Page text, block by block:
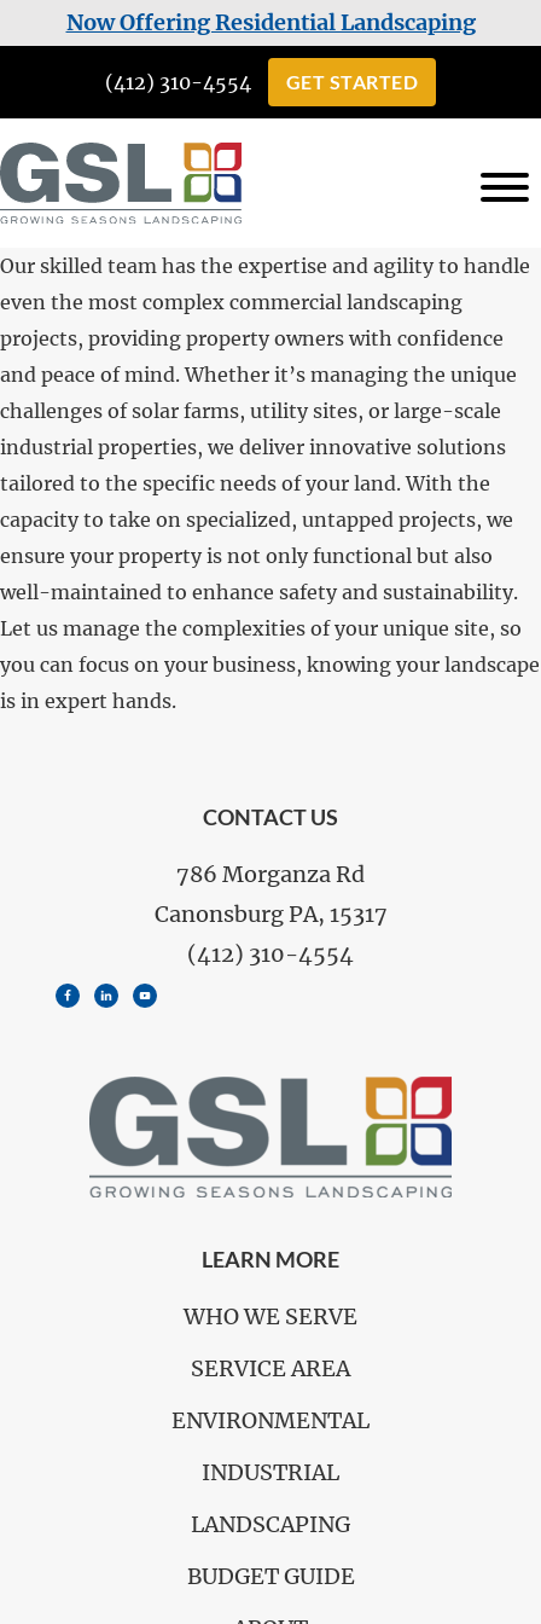
Now Offering Residential Landscaping
Growing
Seasons
Landscaping
Services
in
Cuddy,
PA
(412) 310-4554 GET STARTED
Our skilled team has the expertise and agility to handle
even the most complex commercial landscaping
projects, providing property owners with confidence
and peace of mind. Whether it’s managing the unique
challenges of solar farms, utility sites, or large-scale
industrial properties, we deliver innovative solutions
tailored to the specific needs of your land. With the
capacity to take on specialized, untapped projects, we
ensure your property is not only functional but also
well-maintained to enhance safety and sustainability.
Let us manage the complexities of your unique site, so
you can focus on your business, knowing your landscape
is in expert hands.
CONTACT US
786 Morganza Rd
Canonsburg PA, 15317
(412) 310-4554
LEARN MORE
WHO WE SERVE
SERVICE AREA
ENVIRONMENTAL
INDUSTRIAL
LANDSCAPING
BUDGET GUIDE